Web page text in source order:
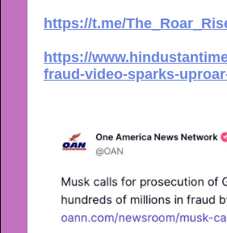
https://t.me/
https://
fraud-video-sparks-